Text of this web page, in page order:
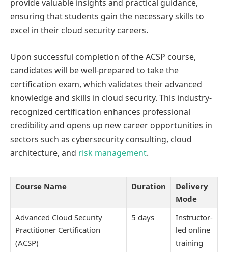
provide valuable insights and practical guidance,
ensuring that students gain the necessary skills to
excel in their cloud security careers.
Upon successful completion of the ACSP course,
candidates will be well-prepared to take the
certification exam, which validates their advanced
knowledge and skills in cloud security. This industry-
recognized certification enhances professional
credibility and opens up new career opportunities in
sectors such as cybersecurity consulting, cloud
architecture, and risk management.
Course Name Duration
Delivery
Mode
Advanced Cloud Security
Practitioner Certification
(ACSP)
5 days
Instructor-
led online
training